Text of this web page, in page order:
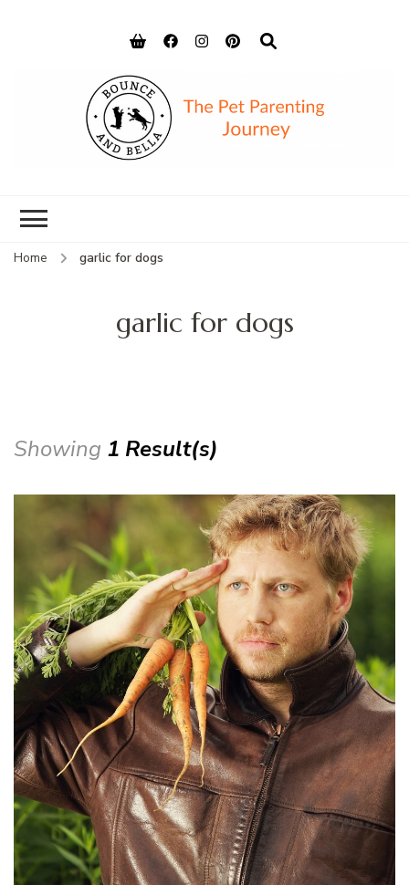
Home garlic for dogs
garlic for dogs
Showing 1 Result(s)